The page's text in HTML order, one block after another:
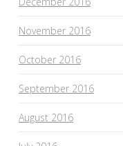
November 2016
October 2016
September 2016
August 2016